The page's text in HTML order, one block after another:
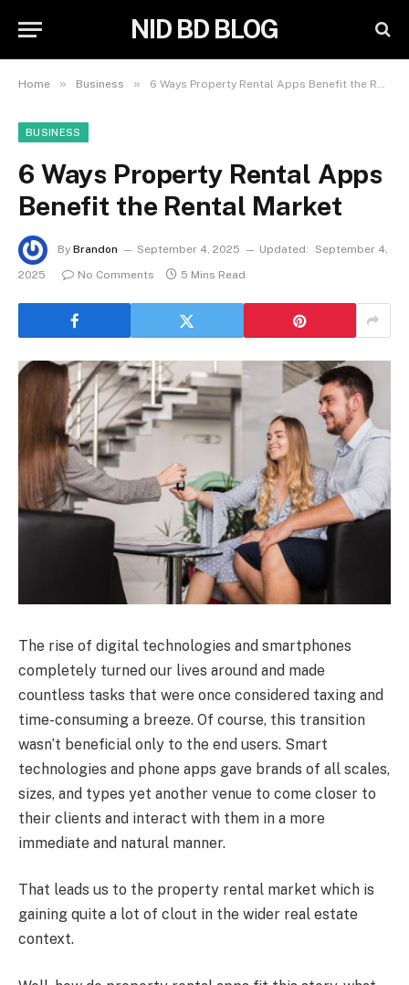
NID BD BLOG
Home » Business » 6 Ways Property Rental Apps Benefit the Rental Market
BUSINESS
6 Ways Property Rental Apps
Benefit the Rental Market
By Brandon September 4, 2025 Updated:
September 4,
2025
No Comments 5 Mins Read
The rise of digital technologies and smartphones
completely turned our lives around and made
countless tasks that were once considered taxing and
time-consuming a breeze. Of course, this transition
wasn’t beneficial only to the end users. Smart
technologies and phone apps gave brands of all scales,
sizes, and types yet another venue to come closer to
their clients and interact with them in a more
immediate and natural manner.
That leads us to the property rental market which is
gaining quite a lot of clout in the wider real estate
context.